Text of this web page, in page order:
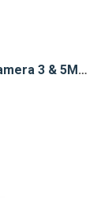
TruVision (DV3.4X3.8SA-SA1L) Box Camera 3 & 5MPX 1/2", 3.8 - 13mm